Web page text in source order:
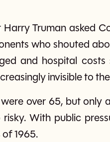
Truman asked
who shouted
and hospital
invisible to
were over 65, but
With public
1965.